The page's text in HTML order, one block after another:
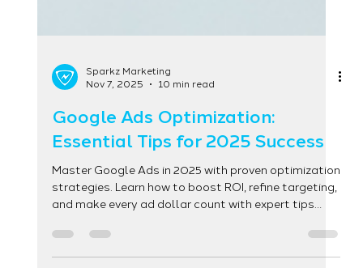
Nov 7, 2025
10 min read
Google Ads Optimization:
Essential Tips for 2025 Success
Master Google Ads in 2025 with proven optimization